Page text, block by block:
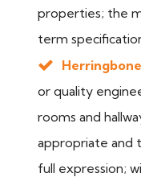
properties; the
term
or quality
rooms and
appropriate and
full expression;